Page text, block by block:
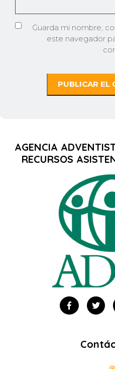
Guarda mi nombre,
este navegador
AGENCIA
RECURSOS